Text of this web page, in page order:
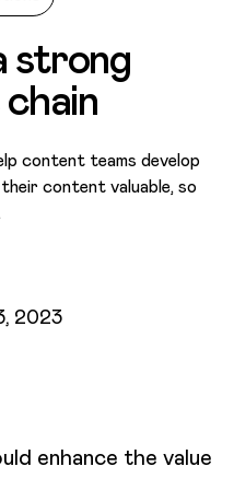
strong
content teams develop
content valuable, so
2023
enhance the value